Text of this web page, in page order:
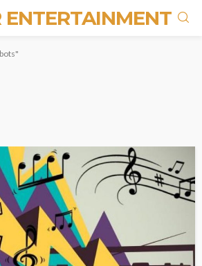
ENTERTAINMENT